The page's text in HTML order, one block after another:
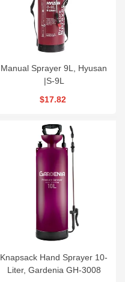
Manual Sprayer 9L, Hyusan
|S-9L
$17.82
Knapsack Hand Sprayer 10-
Liter, Gardenia GH-3008